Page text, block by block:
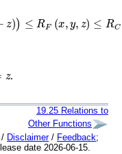
y+ )) ≤R F( )≤ R C(
.
19.25 Relations to
Other Functions
/ Disclaimer/ Feedback;
date 2026-06-15.